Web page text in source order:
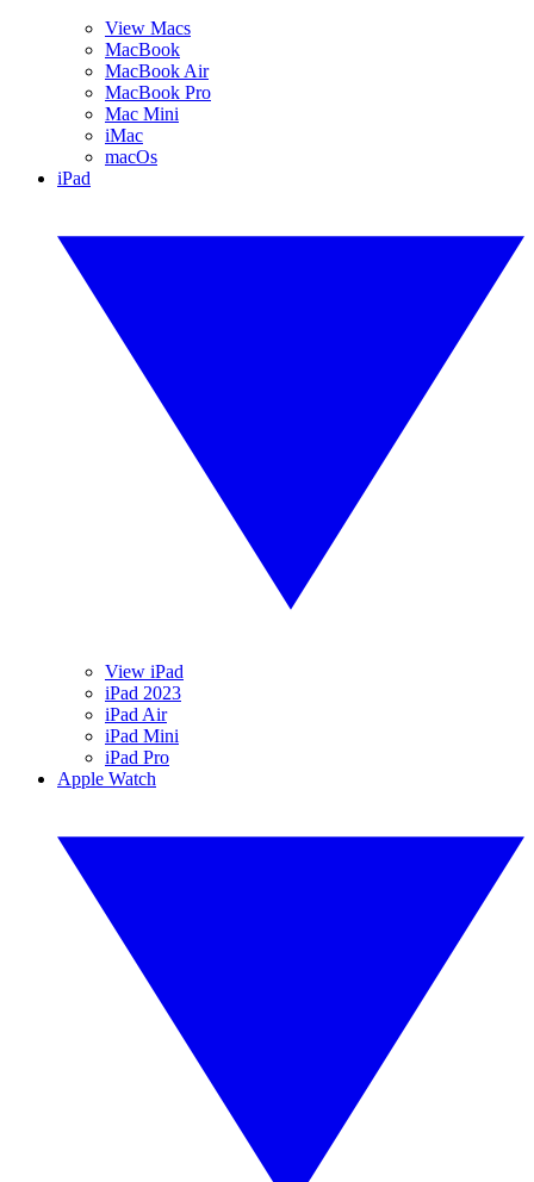
View Macs
MacBook
MacBook Air
MacBook Pro
Mac Mini
iMac
macOs
iPad
View iPad
iPad 2023
iPad Air
iPad Mini
iPad Pro
Apple Watch